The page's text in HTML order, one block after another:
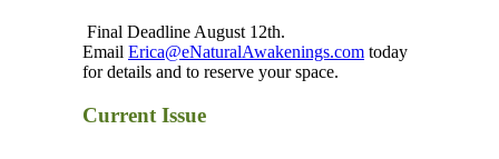
Final Deadline August 12th.
Email Erica@eNaturalAwakenings.com today
for details and to reserve your space.
Current Issue